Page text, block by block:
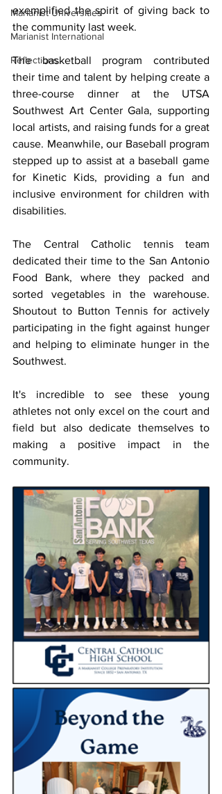
Marianist Universities
Marianist International
Reflections
exemplified the spirit of giving back to
the community last week.
The basketball program contributed
their time and talent by helping create a
three-course dinner at the UTSA
Southwest Art Center Gala, supporting
local artists, and raising funds for a great
cause. Meanwhile, our Baseball program
stepped up to assist at a baseball game
for Kinetic Kids, providing a fun and
inclusive environment for children with
disabilities.
The Central Catholic tennis team
dedicated their time to the San Antonio
Food Bank, where they packed and
sorted vegetables in the warehouse.
Shoutout to Button Tennis for actively
participating in the fight against hunger
and helping to eliminate hunger in the
Southwest.
It's incredible to see these young
athletes not only excel on the court and
field but also dedicate themselves to
making a positive impact in the
community.